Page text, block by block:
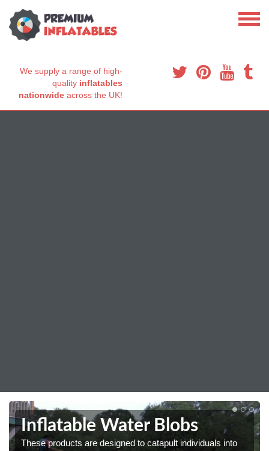
We supply a range of high-
quality inflatables
nationwide across the UK!
Inflatable Water Blobs
These products are designed to catapult individuals into